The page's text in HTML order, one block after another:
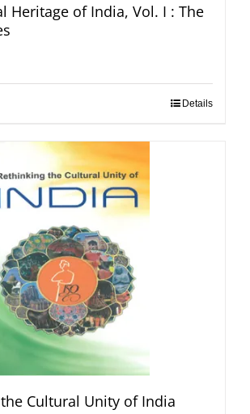
Heritage of India, Vol. I : The
Details
Cultural Unity of India